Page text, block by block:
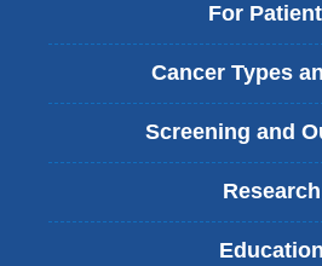
For
Cancer Types
Screening and
Research
Education